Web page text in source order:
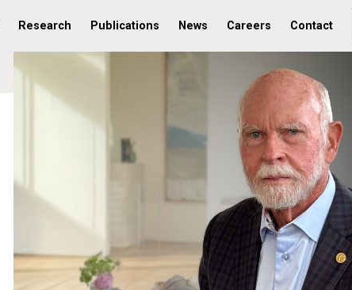
Research Publications News Careers Contact